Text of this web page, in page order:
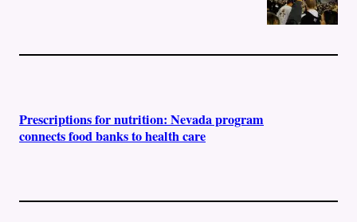
Prescriptions for nutrition: Nevada program
connects food banks to health care